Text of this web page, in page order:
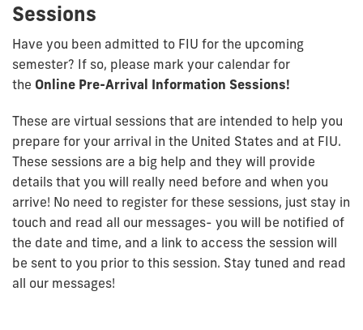
Sessions
Have you been admitted to FIU for the upcoming
semester? If so, please mark your calendar for
the Online Pre-Arrival Information Sessions!
These are virtual sessions that are intended to help you
prepare for your arrival in the United States and at FIU.
These sessions are a big help and they will provide
details that you will really need before and when you
arrive! No need to register for these sessions, just stay in
touch and read all our messages- you will be notified of
the date and time, and a link to access the session will
be sent to you prior to this session. Stay tuned and read
all our messages!